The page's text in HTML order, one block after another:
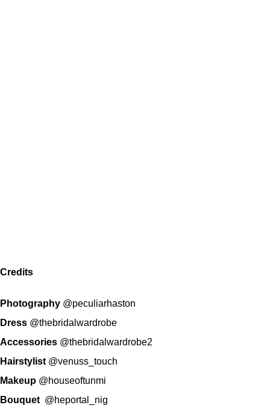
Credits
Photography @peculiarhaston
Dress @thebridalwardrobe
Accessories @thebridalwardrobe2
Hairstylist @venuss_touch
Makeup @houseoftunmi
Bouquet @heportal_nig